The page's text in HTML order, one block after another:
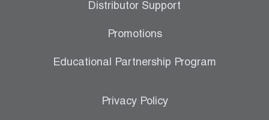
Distributor Support
Promotions
Educational Partnership Program
Privacy Policy